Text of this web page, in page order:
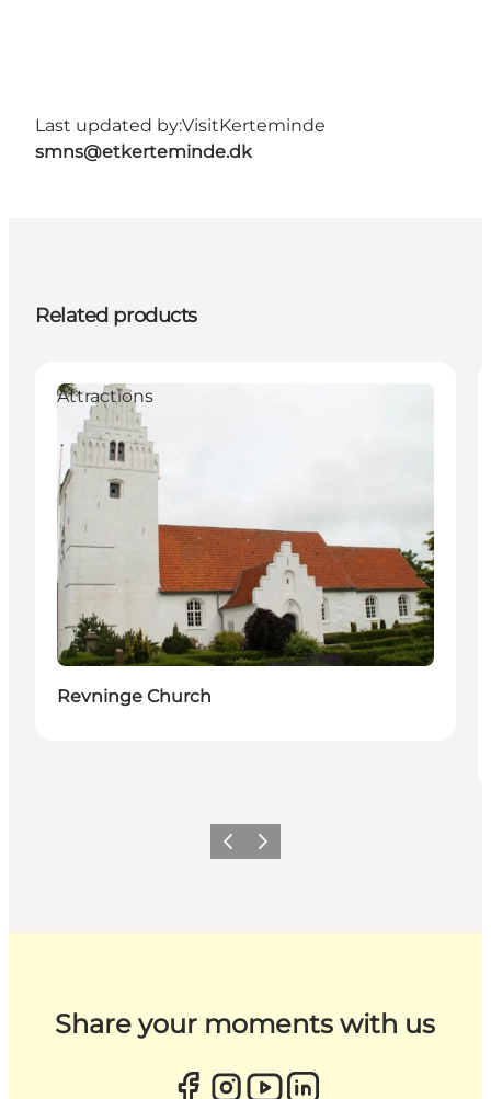
Last updated by:VisitKerteminde
smns@etkerteminde.dk
Related products
Attractions
Revninge Church
Previous
Next
Share your moments with us